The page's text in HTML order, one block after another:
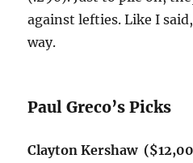
against lefties. Like I
way.
Paul Greco’s Picks
Clayton Kershaw